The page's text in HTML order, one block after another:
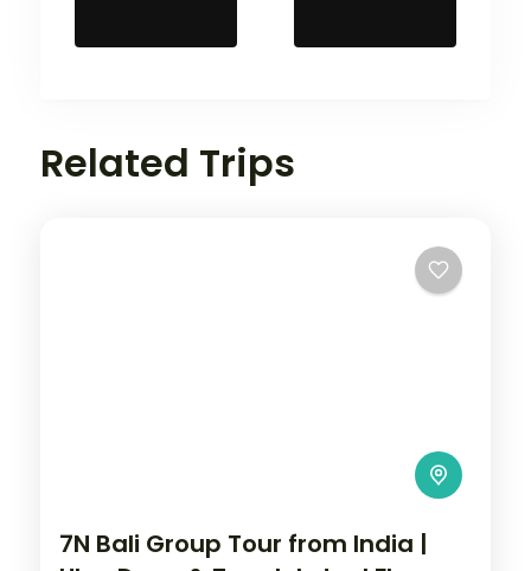
Related Trips
7N Bali Group Tour from India |